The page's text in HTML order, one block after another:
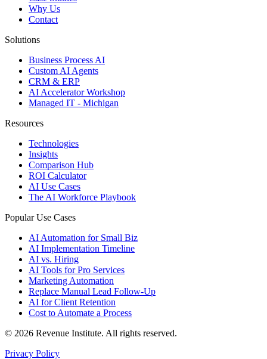
Why Us
Contact
Solutions
Business Process AI
Custom AI Agents
CRM & ERP
AI Accelerator Workshop
Managed IT - Michigan
Resources
Technologies
Insights
Comparison Hub
ROI Calculator
AI Use Cases
The AI Workforce Playbook
Popular Use Cases
AI Automation for Small Biz
AI Implementation Timeline
AI vs. Hiring
AI Tools for Pro Services
Marketing Automation
Replace Manual Lead Follow-Up
AI for Client Retention
Cost to Automate a Process
© 2026 Revenue Institute. All rights reserved.
Privacy Policy